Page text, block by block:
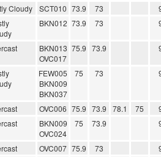
Cloudy SCT010 73.9 73
BKN012 73.9 73
BKN013
OVC017
75.9 73.9
FEW005
BKN009
BKN037
75 73
OVC006 75.9 73.9 78.1 75
BKN009
OVC024
75 73.9
OVC007 75.9 73